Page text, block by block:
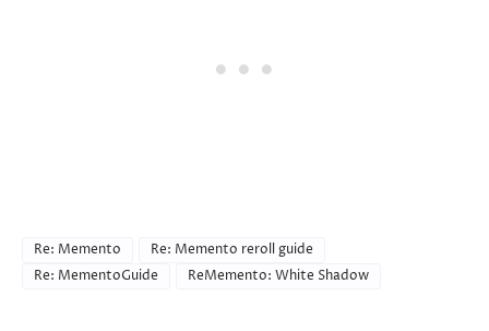
Re: Memento
Re: Memento reroll guide
Re: MementoGuide
ReMemento: White Shadow